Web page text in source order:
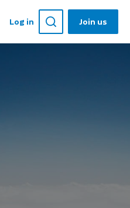
Log in Join us